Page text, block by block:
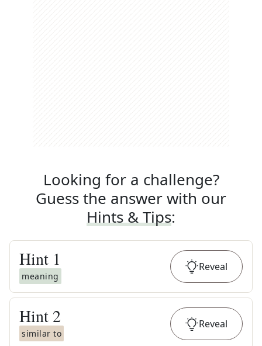
Looking for a challenge?
Guess the answer with our
Hints & Tips:
Hint 1
meaning
Reveal
Hint 2
similar to
Reveal